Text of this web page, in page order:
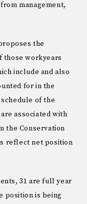
management,
the
those workyears
include and also
for in the
of the
associated with
the Conservation
reflect net position
31 are full year
position is being